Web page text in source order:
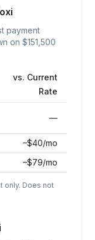
payment
on $151,500
vs. Current
Rate
—
–$40/mo
–$79/mo
only. Does not